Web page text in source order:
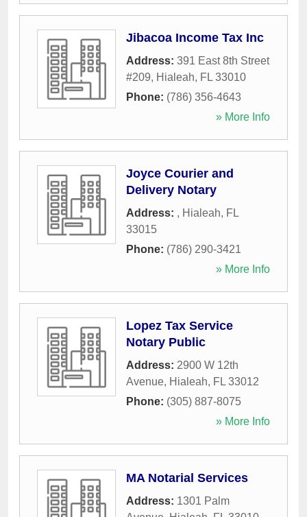
Jibacoa Income Tax Inc
Address: 391 East 8th Street
#209, Hialeah, FL 33010
Phone: (786) 356-4643
» More Info
Joyce Courier and
Delivery Notary
Address: , Hialeah, FL
33015
Phone: (786) 290-3421
» More Info
Lopez Tax Service
Notary Public
Address: 2900 W 12th
Avenue, Hialeah, FL 33012
Phone: (305) 887-8075
» More Info
MA Notarial Services
Address: 1301 Palm